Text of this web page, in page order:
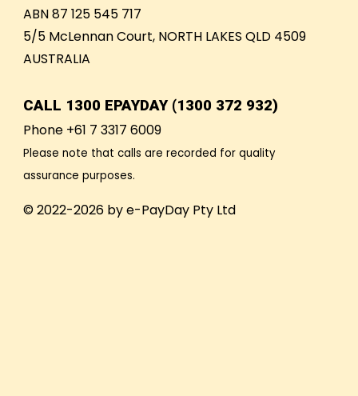
ABN 87 125 545 717
5/5 McLennan Court, NORTH LAKES QLD 4509
AUSTRALIA
CALL 1300 EPAYDAY (1300 372 932)
Phone +61 7 3317 6009
Please note that calls are recorded for quality
assurance purposes.
© 2022-2026 by e-PayDay Pty Ltd